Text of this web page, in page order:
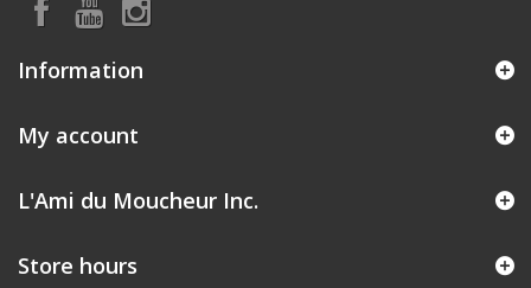
Information
My account
L'Ami du Moucheur Inc.
Store hours